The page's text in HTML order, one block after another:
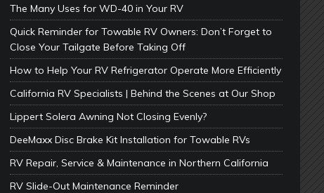
The Many Uses for WD-40 in Your RV
Quick Reminder for Towable RV Owners: Don’t Forget to
Close Your Tailgate Before Taking Off
How to Help Your RV Refrigerator Operate More Efficiently
California RV Specialists | Behind the Scenes at Our Shop
Lippert Solera Awning Not Closing Evenly?
DeeMaxx Disc Brake Kit Installation for Towable RVs
RV Repair, Service & Maintenance in Northern California
RV Slide-Out Maintenance Reminder